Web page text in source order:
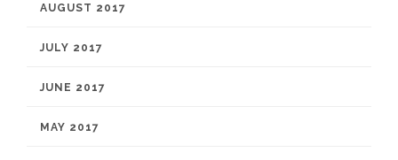
AUGUST 2017
JULY 2017
JUNE 2017
MAY 2017